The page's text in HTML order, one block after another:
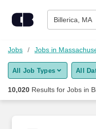
Billerica, MA
Find Jobs
Upload Resume
Jobs Jobs in
All Job Types All
10,020 Results for Jobs in